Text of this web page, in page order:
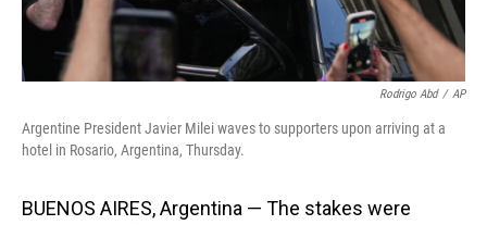
Rodrigo Abd / AP
Argentine President Javier Milei waves to supporters upon arriving at a
hotel in Rosario, Argentina, Thursday.
BUENOS AIRES, Argentina — The stakes were